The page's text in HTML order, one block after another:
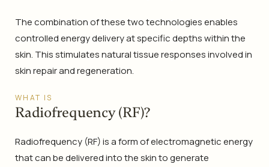
The combination of these two technologies enables
controlled energy delivery at specific depths within the
skin. This stimulates natural tissue responses involved in
skin repair and regeneration.
WHAT IS
Radiofrequency (RF)?
Radiofrequency (RF) is a form of electromagnetic energy
that can be delivered into the skin to generate